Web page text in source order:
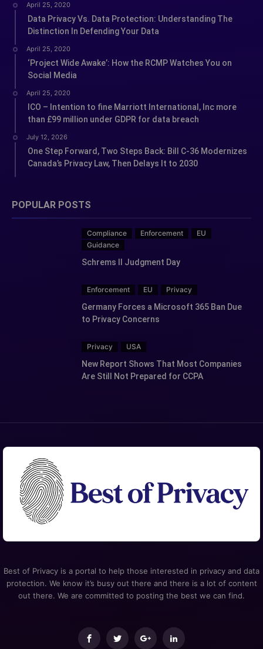
April 25, 2020
Data Privacy Vs. Data Protection: Understanding The
Distinction In Defending Your Data
April 25, 2020
‘Project Wide Awake’: How the RCMP Watches You on
Social Media
April 25, 2020
ICO – Intention to fine Marriott International, Inc more
than £99 million under GDPR for data breach
July 12, 2026
One Step Forward, Two Steps Back: Bill C-36 Modernizes
Canada’s Privacy Law, Then Delays It to 2030
POPULAR POSTS
Compliance Enforcement
EU
Guidance
Schrems II Judgment Day
Enforcement EU Privacy
Germany Forces a Microsoft 365 Ban Due
to Privacy Concerns
Privacy USA
New Report Shows That Most Companies
Are Still Not Prepared for CCPA
Best of Privacy is a portal to help those interested in privacy and data
protection. We know it’s busy out there and there is a lot of content
out there. We are committed to posting the best we can find.